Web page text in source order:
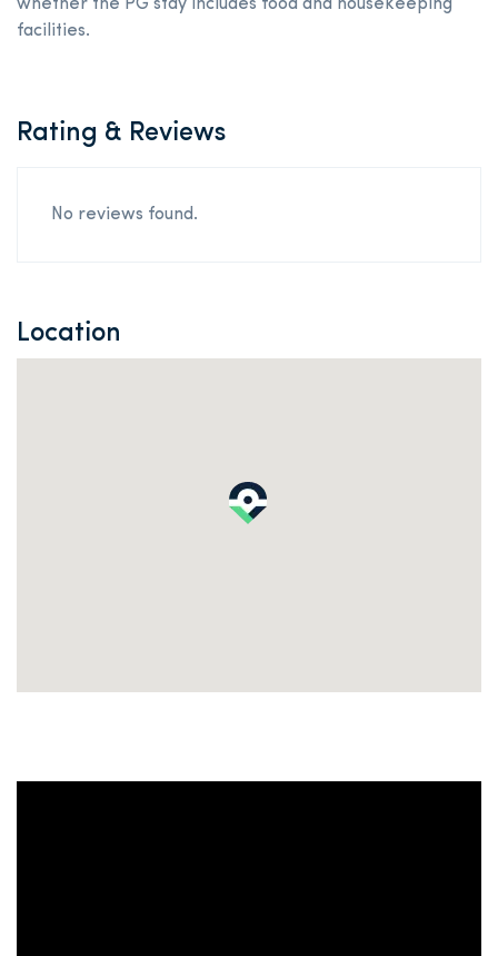
whether the PG stay includes food and housekeeping
facilities.
Rating & Reviews
No reviews found.
Location